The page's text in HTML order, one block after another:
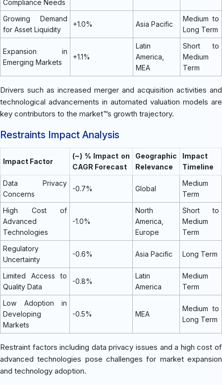
Compliance Needs
Growing Demand
for Asset Liquidity
+1.0% Asia Pacific
Medium to
Long Term
Expansion in
Emerging Markets
+1.1%
Latin
America,
MEA
Short to
Medium
Term
Drivers such as increased merger and acquisition activities and
technological advancements in automated valuation models are
key contributors to the market™s growth trajectory.
Restraints Impact Analysis
Impact Factor
(~) % Impact on
CAGR Forecast
Geographic
Relevance
Impact
Timeline
Data Privacy
Concerns
-0.7% Global
Medium
Term
High Cost of
Advanced
Technologies
-1.0%
North
America,
Europe
Short to
Medium
Term
Regulatory
Uncertainty
-0.6% Asia Pacific Long Term
Limited Access to
Quality Data
-0.8%
Latin
America
Medium
Term
Low Adoption in
Developing
Markets
-0.5% MEA
Medium to
Long Term
Restraint factors including data privacy issues and a high cost of
advanced technologies pose challenges for market expansion
and technology adoption.